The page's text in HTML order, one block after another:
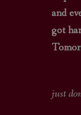
and
got
I
just